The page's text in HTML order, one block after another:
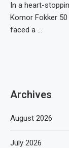
In a heart-
Komor Fokker
faced a …
Archives
August 2026
July 2026